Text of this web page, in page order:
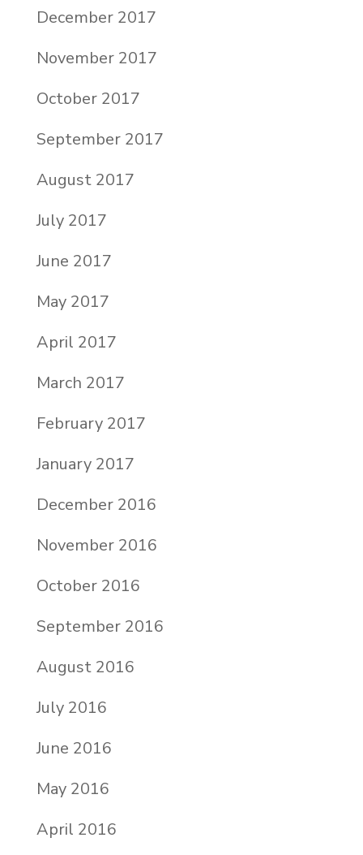
December 2017
November 2017
October 2017
September 2017
August 2017
July 2017
June 2017
May 2017
April 2017
March 2017
February 2017
January 2017
December 2016
November 2016
October 2016
September 2016
August 2016
July 2016
June 2016
May 2016
April 2016